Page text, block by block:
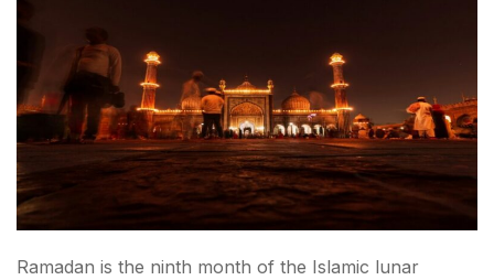
Ramadan is the ninth month of the Islamic lunar